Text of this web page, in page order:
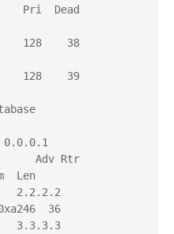
Pri  Dead
em3.0
128    38
em0.0
128    39
Adv Rtr
Len
2.2.2.2
36
3.3.3.3